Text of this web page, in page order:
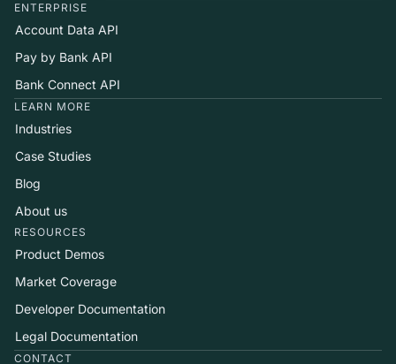
ENTERPRISE
Account Data API
Pay by Bank API
Bank Connect API
LEARN MORE
Industries
Case Studies
Blog
About us
RESOURCES
Product Demos
Market Coverage
Developer Documentation
Legal Documentation
CONTACT